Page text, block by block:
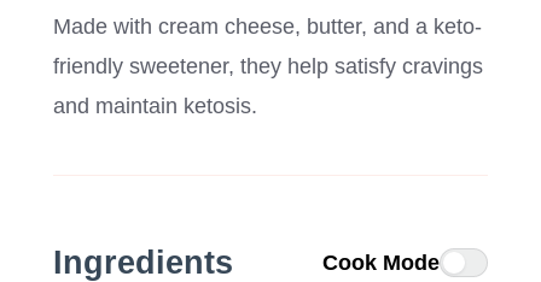
Made with cream cheese, butter, and a keto-
friendly sweetener, they help satisfy cravings
and maintain ketosis.
Ingredients Cook Mode